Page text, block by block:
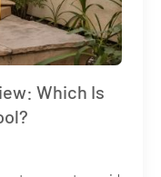
Which Is